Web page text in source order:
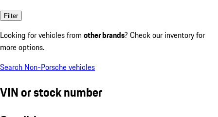
Filter
Looking for vehicles from other brands? Check our inventory for
more options.
Search Non-Porsche vehicles
VIN or stock number